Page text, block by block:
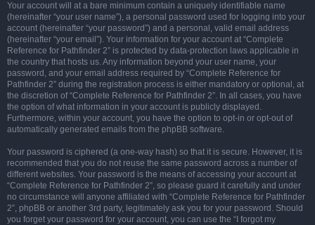
Your account will at a bare minimum contain a uniquely identifiable name
(hereinafter “your user name”), a personal password used for logging into your
account (hereinafter “your password”) and a personal, valid email address
(hereinafter “your email”). Your information for your account at “Complete
Reference for Pathfinder 2” is protected by data-protection laws applicable in
the country that hosts us. Any information beyond your user name, your
password, and your email address required by “Complete Reference for
Pathfinder 2” during the registration process is either mandatory or optional, at
the discretion of “Complete Reference for Pathfinder 2”. In all cases, you have
the option of what information in your account is publicly displayed.
Furthermore, within your account, you have the option to opt-in or opt-out of
automatically generated emails from the phpBB software.
Your password is ciphered (a one-way hash) so that it is secure. However, it is
recommended that you do not reuse the same password across a number of
different websites. Your password is the means of accessing your account at
“Complete Reference for Pathfinder 2”, so please guard it carefully and under
no circumstance will anyone affiliated with “Complete Reference for Pathfinder
2”, phpBB or another 3rd party, legitimately ask you for your password. Should
you forget your password for your account, you can use the “I forgot my